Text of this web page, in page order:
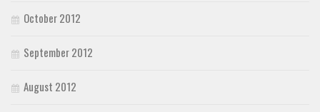
October 2012
September 2012
August 2012